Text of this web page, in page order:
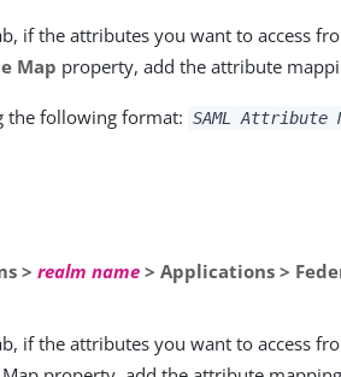
if the attributes you want to access
Map property, add the attribute
the following format: SAML Attribute
>realm name > Applications >
if the attributes you want to access